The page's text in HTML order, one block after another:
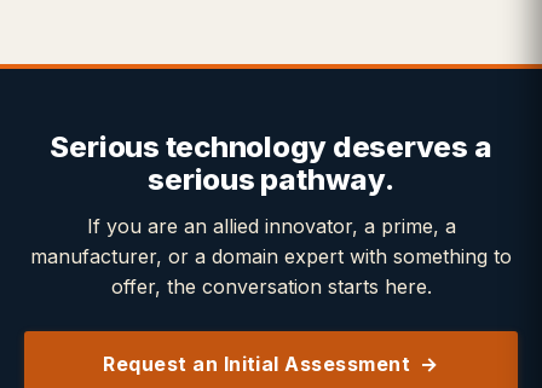
Serious technology deserves a
serious pathway.
If you are an allied innovator, a prime, a
manufacturer, or a domain expert with something to
offer, the conversation starts here.
Request an Initial Assessment